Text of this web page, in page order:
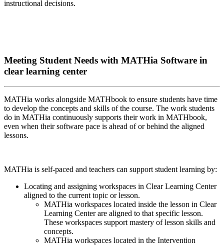
instructional decisions.
Meeting Student Needs with MATHia Software in
clear learning center
MATHia works alongside MATHbook to ensure students have time
to develop the concepts and skills of the course. The work students
do in MATHia continuously supports their work in MATHbook,
even when their software pace is ahead of or behind the aligned
lessons.
MATHia is self-paced and teachers can support student learning by:
Locating and assigning workspaces in Clear Learning Center
aligned to the current topic or lesson.
MATHia workspaces located inside the lesson in Clear
Learning Center are aligned to that specific lesson.
These workspaces support mastery of lesson skills and
concepts.
MATHia workspaces located in the Intervention